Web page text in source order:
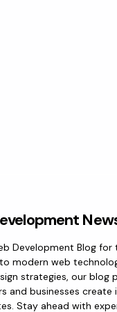
Development Blog
modern web
strategies, our blog
and businesses create
Stay ahead with